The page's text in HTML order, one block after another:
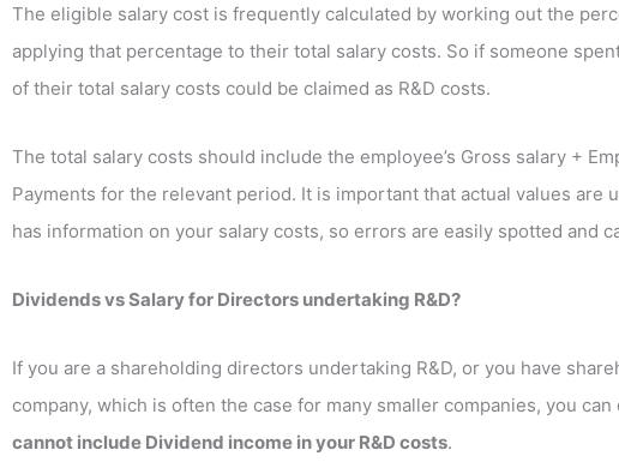
The eligible salary cost is frequently calculated by working out the
applying that percentage to their total salary costs. So if someone
of their total salary costs could be claimed as R&D costs.
The total salary costs should include the employee’s Gross salary +
Payments for the relevant period. It is important that actual values are
has information on your salary costs, so errors are easily spotted and
Dividends vs Salary for Directors undertaking R&D?
If you are a shareholding directors undertaking R&D, or you have
company, which is often the case for many smaller companies, you
cannot include Dividend income in your R&D costs.